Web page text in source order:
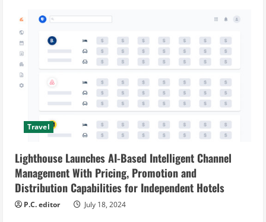
Travel
Lighthouse Launches AI-Based Intelligent Channel
Management With Pricing, Promotion and
Distribution Capabilities for Independent Hotels
P.C. editor July 18, 2024